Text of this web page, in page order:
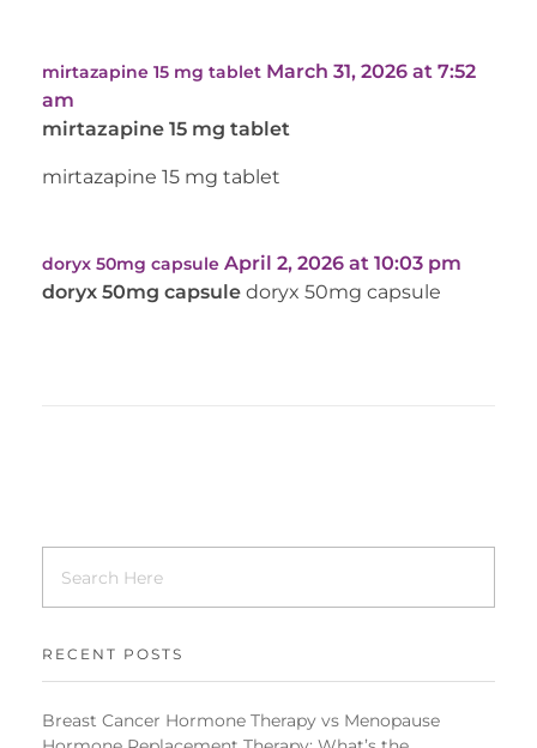
mirtazapine 15 mg tablet March 31, 2026 at 7:52
am
mirtazapine 15 mg tablet
mirtazapine 15 mg tablet
doryx 50mg capsule April 2, 2026 at 10:03 pm
doryx 50mg capsule doryx 50mg capsule
RECENT POSTS
Breast Cancer Hormone Therapy vs Menopause